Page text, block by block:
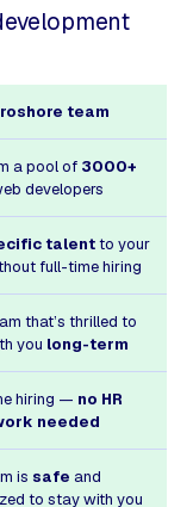
team
a pool of 3000+
developers
talentto your
full-time hiring
that’s thrilled to
you long-term
hiring — no HR
needed
is safe and
to stay with you